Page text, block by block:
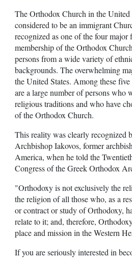
The Orthodox Church in the United
considered to be an immigrant
recognized as one of the four
membership of the Orthodox
persons from a wide variety of
backgrounds. The overwhelming
the United States. Among these
are a large number of persons who
religious traditions and who have
of the Orthodox Church.
This reality was clearly recognized
Archbishop Iakovos, former
America, when he told the
Congress of the Greek Orthodox
"Orthodoxy is not exclusively the
the religion of all those who, as a
or contract or study of Orthodoxy,
relate to it; and, therefore,
place and mission in the Western
If you are seriously interested in